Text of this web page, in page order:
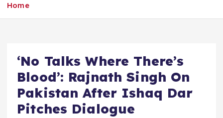
t
Home
‘No Talks Where There’s
Blood’: Rajnath Singh On
Pakistan After Ishaq Dar
Pitches Dialogue